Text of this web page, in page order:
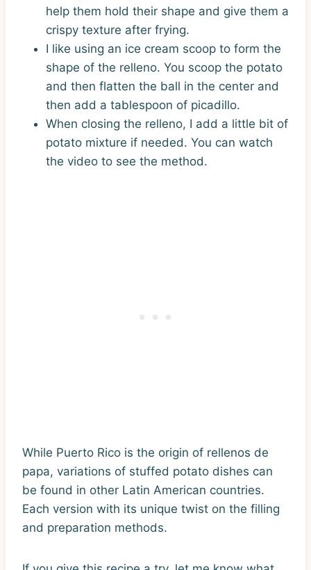
help them hold their shape and give them a
crispy texture after frying.
I like using an ice cream scoop to form the
shape of the relleno. You scoop the potato
and then flatten the ball in the center and
then add a tablespoon of picadillo.
When closing the relleno, I add a little bit of
potato mixture if needed. You can watch
the video to see the method.
While Puerto Rico is the origin of rellenos de
papa, variations of stuffed potato dishes can
be found in other Latin American countries.
Each version with its unique twist on the filling
and preparation methods.